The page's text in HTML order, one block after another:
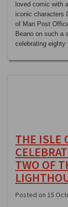
loved comic with
iconic characters
of Man Post
Beano on such a
celebrating
THE ISLE
TWO OF
Posted on 15